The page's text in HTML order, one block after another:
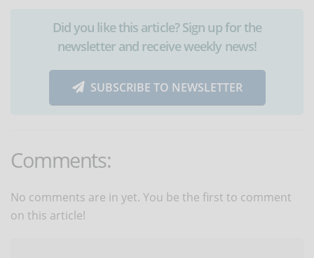
Did you like this article? Sign up for the
newsletter and receive weekly news!
SUBSCRIBE TO NEWSLETTER
Comments:
No comments are in yet. You be the first to comment
on this article!